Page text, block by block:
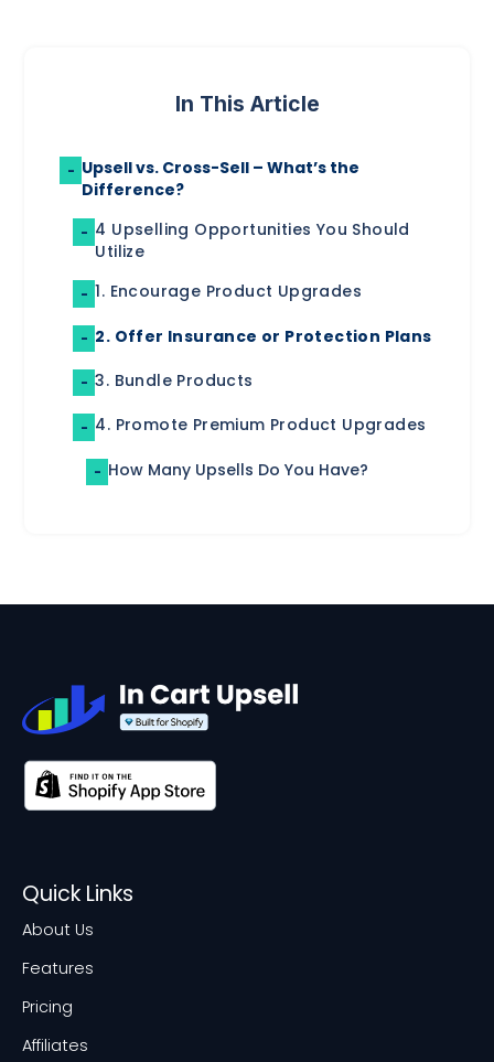
In This Article
- Upsell vs. Cross-Sell – What’s the
Difference?
- 4 Upselling Opportunities You Should
Utilize
- 1. Encourage Product Upgrades
- 2. Offer Insurance or Protection Plans
- 3. Bundle Products
- 4. Promote Premium Product Upgrades
- How Many Upsells Do You Have?
Quick Links
About Us
Features
Pricing
Affiliates